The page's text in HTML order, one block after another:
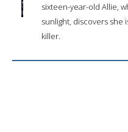
sixteen-year-old Allie,
sunlight, discovers she
killer.